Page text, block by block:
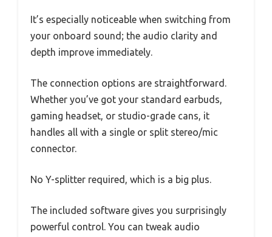
It’s especially noticeable when switching from
your onboard sound; the audio clarity and
depth improve immediately.
The connection options are straightforward.
Whether you’ve got your standard earbuds,
gaming headset, or studio-grade cans, it
handles all with a single or split stereo/mic
connector.
No Y-splitter required, which is a big plus.
The included software gives you surprisingly
powerful control. You can tweak audio